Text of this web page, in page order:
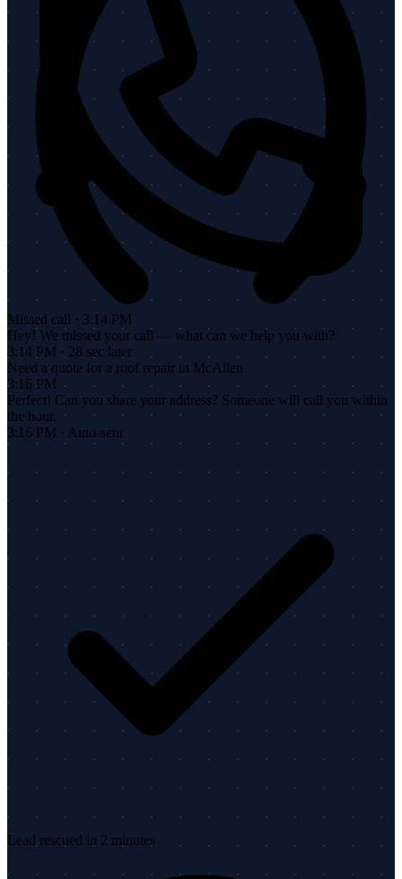
Missed call · 3:14 PM
Hey! We missed your call — what can we help you with?
3:14 PM · 28 sec later
Need a quote for a roof repair in McAllen
3:16 PM
Perfect! Can you share your address? Someone will call you within
the hour.
3:16 PM · Auto-sent
Lead rescued in 2 minutes